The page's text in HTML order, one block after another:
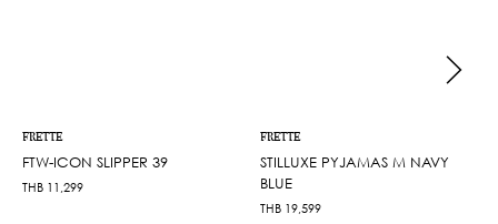
FRETTE
FTW-ICON SLIPPER 39
THB 11,299
FRETTE
STILLUXE PYJAMAS M NAVY
BLUE
THB 19,599